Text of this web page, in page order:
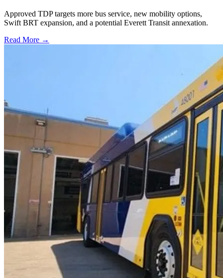
Approved TDP targets more bus service, new mobility options,
Swift BRT expansion, and a potential Everett Transit annexation.
Read More →